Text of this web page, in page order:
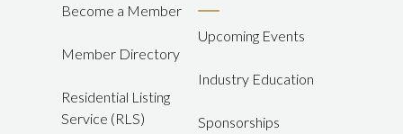
Become a Member
Member Directory
Residential Listing
Service (RLS)
Upcoming Events
Industry Education
Sponsorships